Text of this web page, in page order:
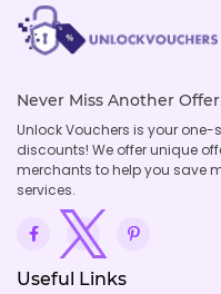
Never Miss Another
Unlock Vouchers is your
discounts! We offer unique
merchants to help you save
services.
Useful Links